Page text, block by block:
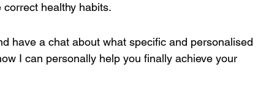
healthy habits.
have a chat about what specific and personalised
I can personally help you finally achieve your